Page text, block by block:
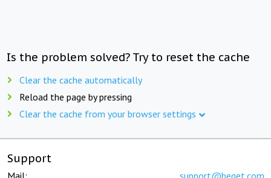
Is the problem solved? Try to reset the cache
Clear the cache automatically
Reload the page by pressing
Clear the cache from your browser settings
Support
Mail: support@beget.com